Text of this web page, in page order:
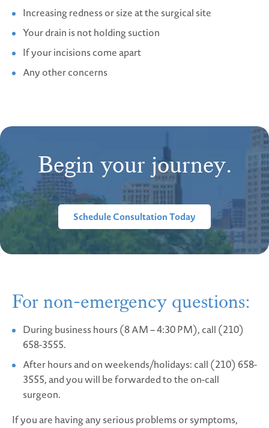
Increasing redness or size at the surgical site
Your drain is not holding suction
If your incisions come apart
Any other concerns
Begin your journey.
Schedule Consultation Today
For non-emergency questions:
During business hours (8 AM – 4:30 PM), call (210)
658-3555.
After hours and on weekends/holidays: call (210) 658-
3555, and you will be forwarded to the on-call
surgeon.
If you are having any serious problems or symptoms,